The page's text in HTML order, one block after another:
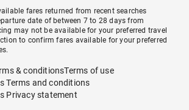
fares returned from recent searches
date of between 7 to 28 days from
may not be available for your preferred travel
to confirm fares available for your preferred
& conditionsTerms of use
Terms and conditions
Privacy statement